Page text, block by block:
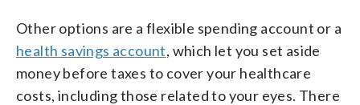
Other options are a flexible spending account or a
health savings account, which let you set aside
money before taxes to cover your healthcare
costs, including those related to your eyes. There